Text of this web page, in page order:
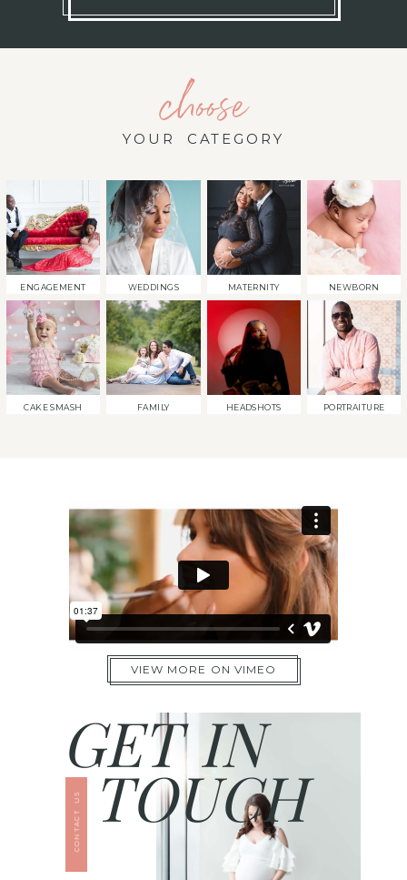
choose
YOUR CATEGORY
ENGAGEMENT WEDDINGS MATERNITY NEWBORN
CAKE SMASH FAMILY HEADSHOTS PORTRAITURE
VIEW MORE ON VIMEO
TOUCH
GET IN
CONTACT US